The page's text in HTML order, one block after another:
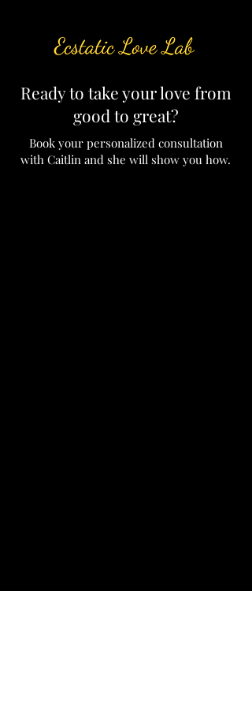
Ready to take your love from
good to great?
Book your personalized consultation
with Caitlin and she will show you how.